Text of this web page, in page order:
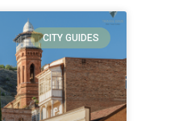
CITY GUIDES